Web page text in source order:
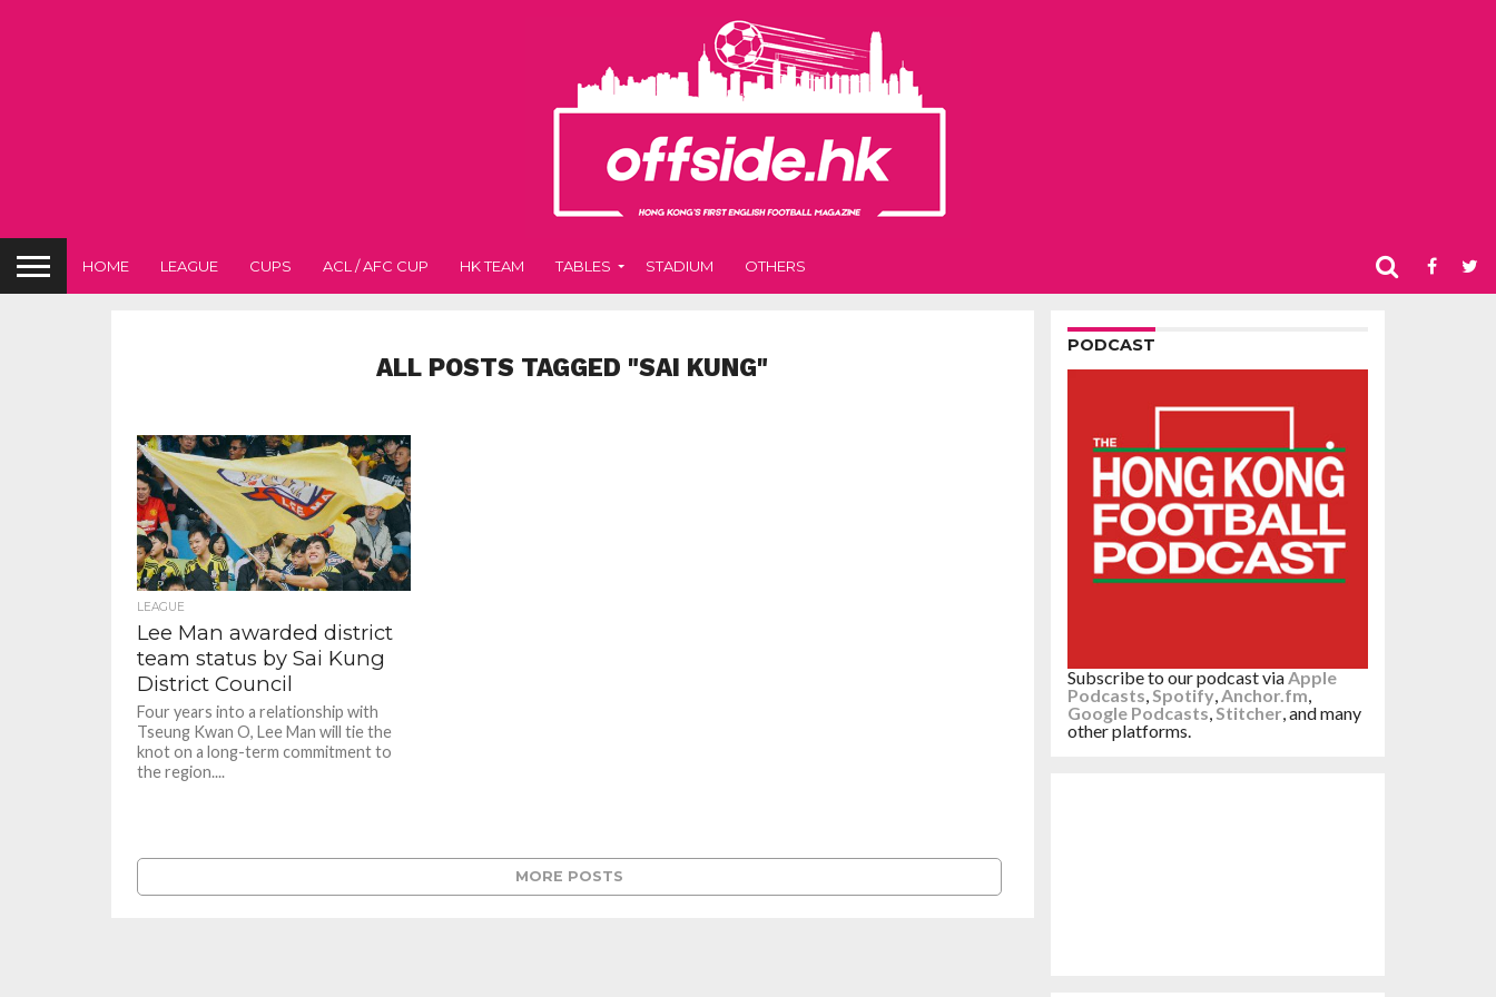
HOME LEAGUE CUPS ACL / AFC CUP HK TEAM TABLES STADIUM OTHERS
ALL POSTS TAGGED "SAI KUNG"
LEAGUE
Lee Man awarded district
team status by Sai Kung
District Council
Four years into a relationship with
Tseung Kwan O, Lee Man will tie the
knot on a long-term commitment to
the region....
MORE POSTS
PODCAST
Subscribe to our podcast viaApple
Podcasts,Spotify,Anchor.fm,
Google Podcasts,Stitcher, and many
other platforms.